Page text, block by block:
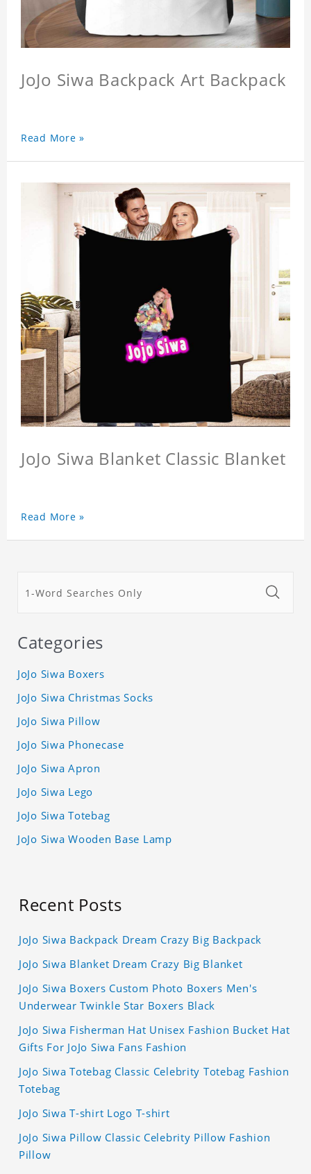
JoJo Siwa Backpack Art Backpack
Read More »
JoJo Siwa Blanket Classic Blanket
Read More »
Categories
JoJo Siwa Boxers
JoJo Siwa Christmas Socks
JoJo Siwa Pillow
JoJo Siwa Phonecase
JoJo Siwa Apron
JoJo Siwa Lego
JoJo Siwa Totebag
JoJo Siwa Wooden Base Lamp
Recent Posts
JoJo Siwa Backpack Dream Crazy Big Backpack
JoJo Siwa Blanket Dream Crazy Big Blanket
JoJo Siwa Boxers Custom Photo Boxers Men's
Underwear Twinkle Star Boxers Black
JoJo Siwa Fisherman Hat Unisex Fashion Bucket Hat
Gifts For JoJo Siwa Fans Fashion
JoJo Siwa Totebag Classic Celebrity Totebag Fashion
Totebag
JoJo Siwa T-shirt Logo T-shirt
JoJo Siwa Pillow Classic Celebrity Pillow Fashion
Pillow